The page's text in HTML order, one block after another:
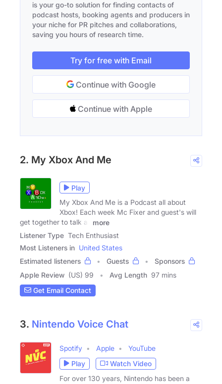
is your go-to solution for finding contacts of
podcast hosts, booking agents and producers in
your niche for PR pitches and collaborations,
saving you hours of research time.
Try for free with Email
Continue with Google
Continue with Apple
2. My Xbox And Me
Play
My Xbox And Me is a Podcast all about
Xbox! Each week Mc Fixer and guest's will
get together to talk all
more
Listener Type Tech Enthusiast
Most Listeners in United States
Estimated listeners
Guests
Sponsors
Apple Review (US) 99 Avg Length 97 mins
Get Email Contact
3. Nintendo Voice Chat
Spotify Apple
YouTube
Play
Watch Video
For over 130 years, Nintendo has been a